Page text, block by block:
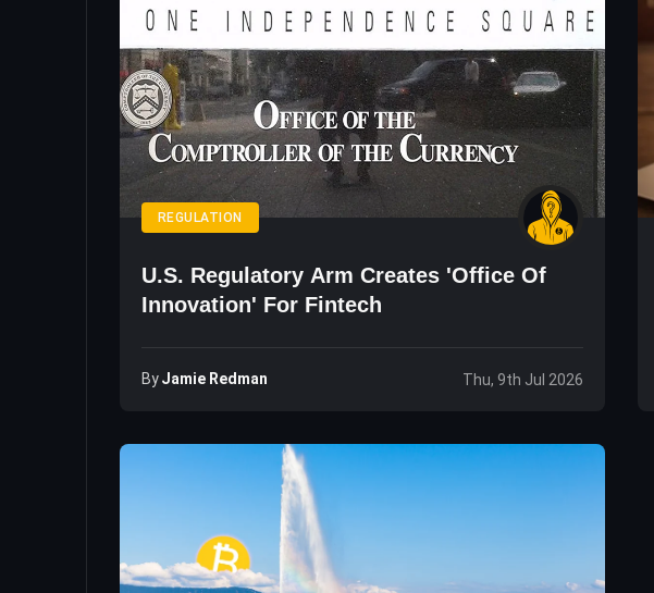
REGULATION
U.S. Regulatory Arm Creates 'Office Of
Innovation' For Fintech
ByJamie Redman Thu, 9th Jul 2026